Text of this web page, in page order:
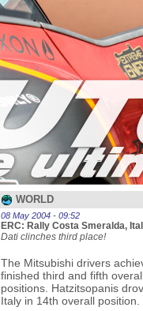
WORLD
08 May 2004 - 09:52
ERC: Rally Costa Smeralda,
Dati clinches third place!
The Mitsubishi drivers
finished third and fifth
positions. Hatzitsopanis
Italy in 14th overall position.